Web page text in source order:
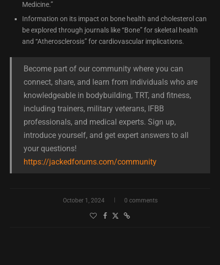
Medicine.”
Information on its impact on bone health and cholesterol can
be explored through journals like “Bone” for skeletal health
and “Atherosclerosis” for cardiovascular implications.
Become part of our community where you can
connect, share, and learn from individuals who are
knowledgeable in bodybuilding, TRT, and fitness,
including trainers, military veterans, IFBB
professionals, and medical experts. Sign up,
introduce yourself, and get expert answers to all
your questions!
https://jackedforums.com/community
October 1, 2024 0 comments